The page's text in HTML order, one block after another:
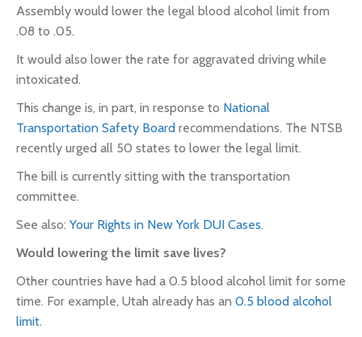
Assembly would lower the legal blood alcohol limit from
.08 to .05.
It would also lower the rate for aggravated driving while
intoxicated.
This change is, in part, in response to National
Transportation Safety Board recommendations. The NTSB
recently urged all 50 states to lower the legal limit.
The bill is currently sitting with the transportation
committee.
See also: Your Rights in New York DUI Cases.
Would lowering the limit save lives?
Other countries have had a 0.5 blood alcohol limit for some
time. For example, Utah already has an 0.5 blood alcohol
limit.